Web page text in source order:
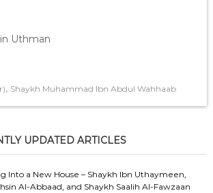
Uthman
, Shaykh Muhammad Ibn Abdul Wahhaab
UPDATED ARTICLES
Into a New House – Shaykh Ibn Uthaymeen,
Al-Abbaad, and Shaykh Saalih Al-Fawzaan